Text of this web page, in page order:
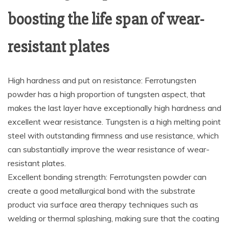
boosting the life span of wear-
resistant plates
High hardness and put on resistance: Ferrotungsten
powder has a high proportion of tungsten aspect, that
makes the last layer have exceptionally high hardness and
excellent wear resistance. Tungsten is a high melting point
steel with outstanding firmness and use resistance, which
can substantially improve the wear resistance of wear-
resistant plates.
Excellent bonding strength: Ferrotungsten powder can
create a good metallurgical bond with the substrate
product via surface area therapy techniques such as
welding or thermal splashing, making sure that the coating